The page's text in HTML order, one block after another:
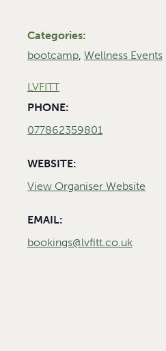
Categories:
bootcamp Wellness Events
LVFITT
PHONE:
077862359801
WEBSITE:
View Organiser Website
EMAIL:
bookings@lvfitt.co.uk